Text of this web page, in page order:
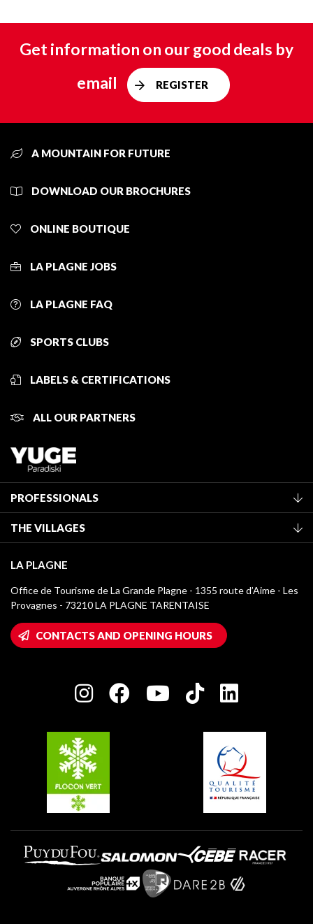
Get information on our good deals by
email
REGISTER
A MOUNTAIN FOR FUTURE
DOWNLOAD OUR BROCHURES
ONLINE BOUTIQUE
LA PLAGNE JOBS
LA PLAGNE FAQ
SPORTS CLUBS
LABELS & CERTIFICATIONS
ALL OUR PARTNERS
PROFESSIONALS
Classification of furnished accommodation
Tourist tax
Media library
La Plagne logos
Wifi hotspots
Owners' House
Charter of Committed Players
THE VILLAGES
Montchavin - Les Coches
Champagny-en-Vanoise
Plagne 1800
Plagne Aime 2000
Plagne Villages
LA PLAGNE
Office de Tourisme de La Grande Plagne - 1355 route d’Aime - Les
Provagnes - 73210 LA PLAGNE TARENTAISE
CONTACTS AND OPENING HOURS